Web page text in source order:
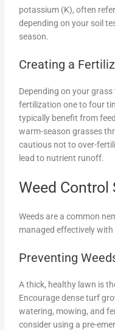
potassium (K), often
depending on your soil
season.
Creating a
Depending on your
fertilization one to four
typically benefit from
warm-season grasses
cautious not to over-
lead to nutrient runoff.
Weed Control
Weeds are a common
managed effectively
Preventing
A thick, healthy lawn is
Encourage dense turf
watering, mowing, and
consider using a pre-